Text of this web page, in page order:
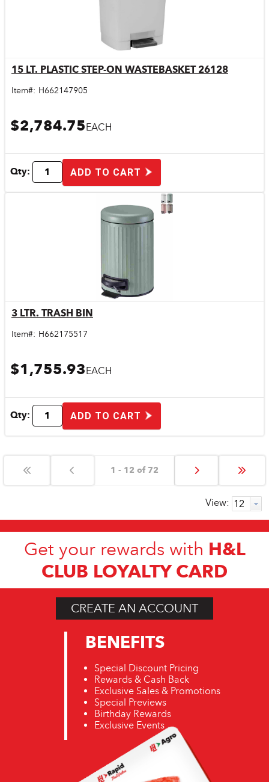
Quick View
15 LT. PLASTIC STEP-ON WASTEBASKET 26128
Item#: H662147905
$2,784.75EACH
Qty: ADD TO CART
3 LTR. TRASH BIN
Item#: H662175517
$1,755.93EACH
Qty: ADD TO CART
1 - 12 of 72
View:
Get your rewards with H&L
CLUB LOYALTY CARD
CREATE AN ACCOUNT
BENEFITS
Special Discount Pricing
Rewards & Cash Back
Exclusive Sales & Promotions
Special Previews
Birthday Rewards
Exclusive Events